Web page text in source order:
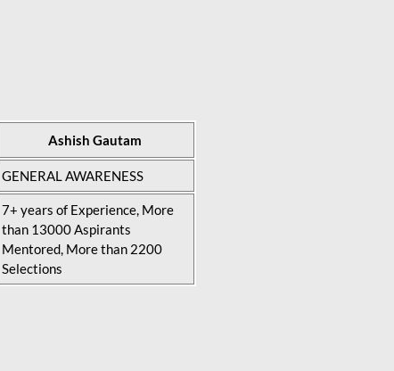
Ashish Gautam
GENERAL AWARENESS
7+ years of Experience, More
than 13000 Aspirants
Mentored, More than 2200
Selections